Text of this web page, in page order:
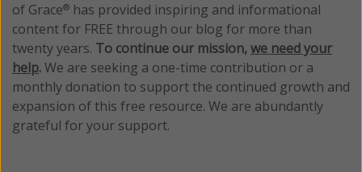
of Grace® has provided inspiring and informational
content for FREE through our blog for more than
twenty years. To continue our mission,we need your
help.We are seeking a one-time contribution or a
monthly donation to support the continued growth and
expansion of this free resource. We are abundantly
grateful for your support.